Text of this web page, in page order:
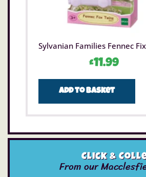
Sylvanian Families Fennec
£11.99
Add to basket
Click &
From our